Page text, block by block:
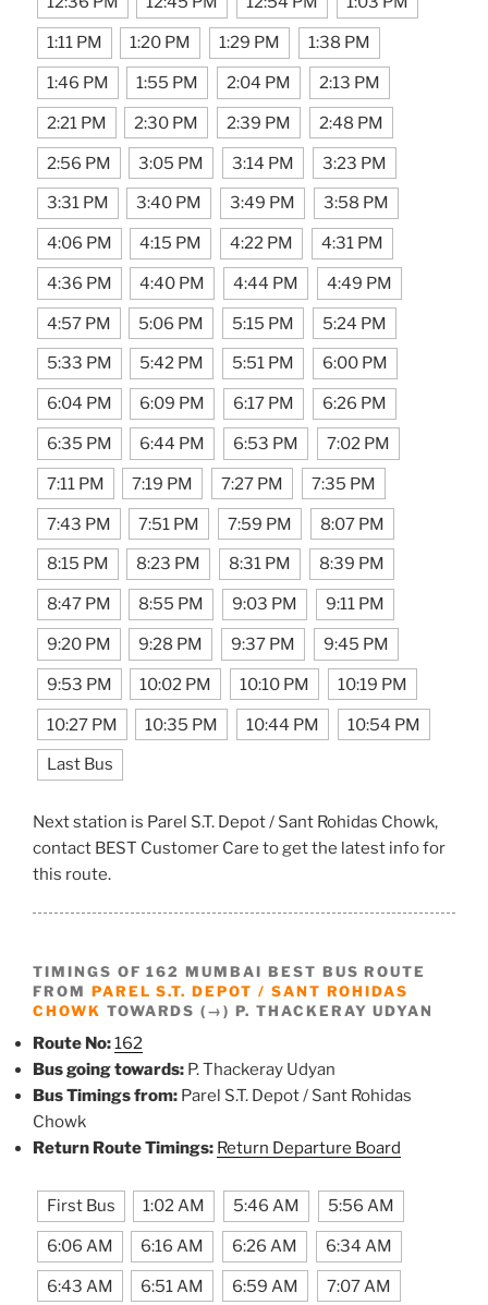
1:11 PM 1:20 PM 1:29 PM 1:38 PM
1:46 PM 1:55 PM 2:04 PM 2:13 PM
2:21 PM 2:30 PM 2:39 PM 2:48 PM
2:56 PM 3:05 PM 3:14 PM 3:23 PM
3:31 PM 3:40 PM 3:49 PM 3:58 PM
4:06 PM 4:15 PM 4:22 PM 4:31 PM
4:36 PM 4:40 PM 4:44 PM 4:49 PM
4:57 PM 5:06 PM 5:15 PM 5:24 PM
5:33 PM 5:42 PM 5:51 PM 6:00 PM
6:04 PM 6:09 PM 6:17 PM 6:26 PM
6:35 PM 6:44 PM 6:53 PM 7:02 PM
7:11 PM 7:19 PM 7:27 PM 7:35 PM
7:43 PM 7:51 PM 7:59 PM 8:07 PM
8:15 PM 8:23 PM 8:31 PM 8:39 PM
8:47 PM 8:55 PM 9:03 PM 9:11 PM
9:20 PM 9:28 PM 9:37 PM 9:45 PM
9:53 PM 10:02 PM 10:10 PM 10:19 PM
10:27 PM 10:35 PM 10:44 PM 10:54 PM
Last Bus
Next station is Parel S.T. Depot / Sant Rohidas Chowk,
contact BEST Customer Care to get the latest info for
this route.
TIMINGS OF 162 MUMBAI BEST BUS ROUTE
FROM PAREL S.T. DEPOT / SANT ROHIDAS
CHOWK TOWARDS (→) P. THACKERAY UDYAN
Route No:162
Bus going towards: P. Thackeray Udyan
Bus Timings from: Parel S.T. Depot / Sant Rohidas
Chowk
Return Route Timings: Return Departure Board
First Bus 1:02 AM 5:46 AM 5:56 AM
6:06 AM 6:16 AM 6:26 AM 6:34 AM
6:43 AM 6:51 AM 6:59 AM 7:07 AM